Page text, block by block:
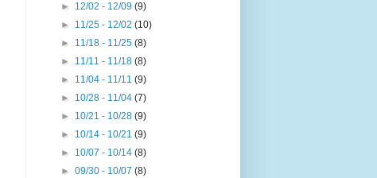
► 12/02 - 12/09(9)
► 11/25 - 12/02(10)
► 11/18 - 11/25(8)
► 11/11 - 11/18(8)
► 11/04 - 11/11(9)
► 10/28 - 11/04(7)
► 10/21 - 10/28(9)
► 10/14 - 10/21(9)
► 10/07 - 10/14(8)
►09/30 - 10/07(8)